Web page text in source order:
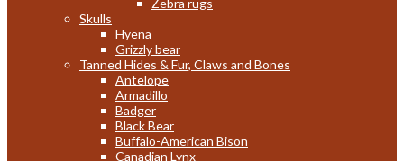
Zebra rugs
Skulls
Hyena
Grizzly bear
Tanned Hides & Fur, Claws and Bones
Antelope
Armadillo
Badger
Black Bear
Buffalo-American Bison
Canadian Lynx